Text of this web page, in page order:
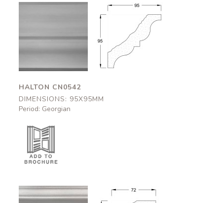
CN0542
Halton
CN0542
95x95mm
HALTON CN0542
DIMENSIONS: 95X95MM
Period: Georgian